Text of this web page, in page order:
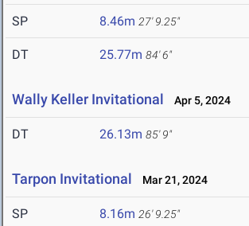
SP 8.46m 27' 9.25"
DT 25.77m 84' 6"
Wally Keller Invitational Apr 5, 2024
DT 26.13m 85' 9"
Tarpon Invitational Mar 21, 2024
SP 8.16m 26' 9.25"